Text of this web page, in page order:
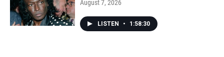
August 7, 2026
LISTEN • 1:58:30